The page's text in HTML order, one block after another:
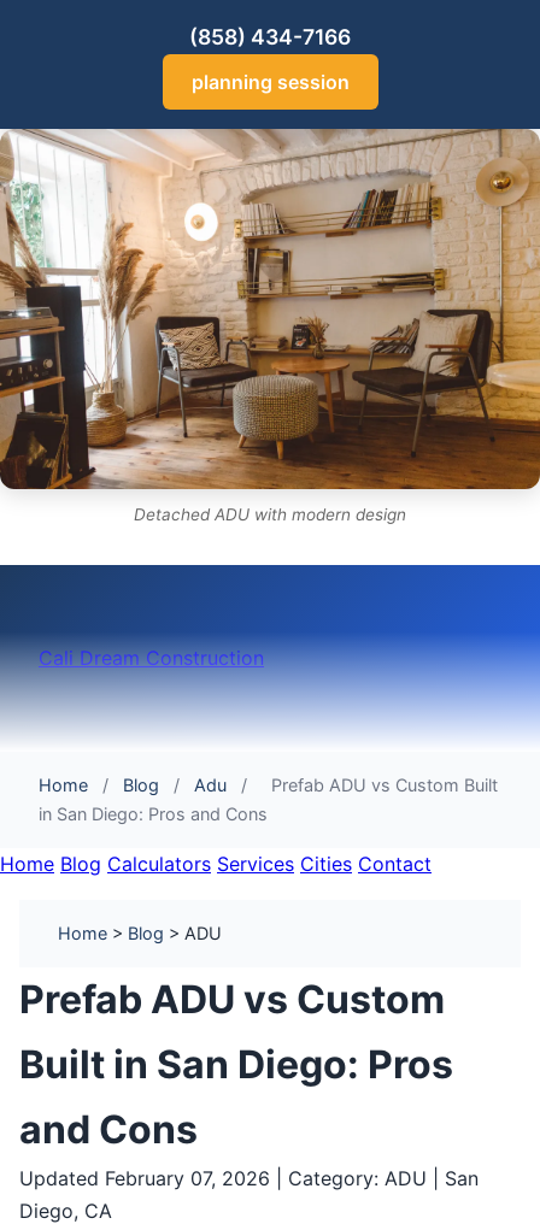
(858) 434-7166
planning session
Detached ADU with modern design
Cali Dream Construction
Home / Blog / Adu /
Prefab ADU vs Custom Built
in San Diego: Pros and Cons
Home Blog Calculators Services Cities Contact
Home > Blog > ADU
Prefab ADU vs Custom
Built in San Diego: Pros
and Cons
Updated February 07, 2026 | Category: ADU | San
Diego, CA